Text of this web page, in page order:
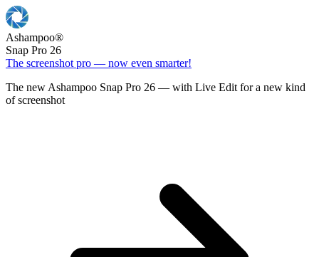
Ashampoo®
Snap Pro 26
The screenshot pro — now even smarter!
The new Ashampoo Snap Pro 26 — with Live Edit for a new kind
of screenshot